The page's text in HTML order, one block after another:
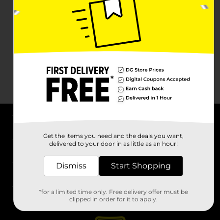
Stores
Get the items you need and the deals you want,
delivered to your door in as little as an hour!
Dismiss Start Shopping
*for a limited time only. Free delivery offer must be
clipped in order for it to apply.